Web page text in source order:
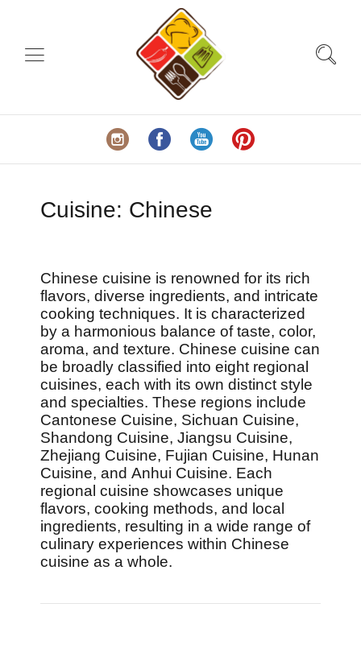
Cuisine: Chinese
Chinese cuisine is renowned for its rich
flavors, diverse ingredients, and intricate
cooking techniques. It is characterized
by a harmonious balance of taste, color,
aroma, and texture. Chinese cuisine can
be broadly classified into eight regional
cuisines, each with its own distinct style
and specialties. These regions include
Cantonese Cuisine, Sichuan Cuisine,
Shandong Cuisine, Jiangsu Cuisine,
Zhejiang Cuisine, Fujian Cuisine, Hunan
Cuisine, and Anhui Cuisine. Each
regional cuisine showcases unique
flavors, cooking methods, and local
ingredients, resulting in a wide range of
culinary experiences within Chinese
cuisine as a whole.